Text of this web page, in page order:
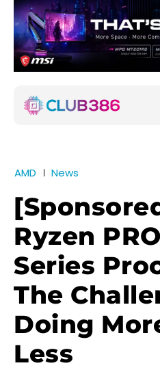
AMD News
Ryzen
Series
The
Doing
Less